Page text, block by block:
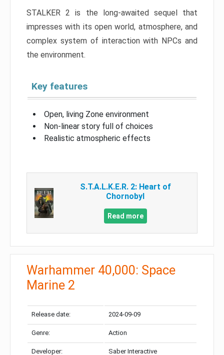
STALKER 2 is the long-awaited sequel that
impresses with its open world, atmosphere, and
complex system of interaction with NPCs and
the environment.
Key features
Open, living Zone environment
Non-linear story full of choices
Realistic atmospheric effects
S.T.A.L.K.E.R. 2: Heart of
Chornobyl
Read more
Warhammer 40,000: Space
Marine 2
Release date: 2024-09-09
Genre: Action
Developer: Saber Interactive